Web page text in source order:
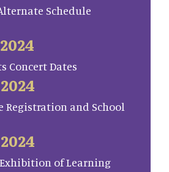
Schedule
Concert Dates
Registration and School
Exhibition of Learning